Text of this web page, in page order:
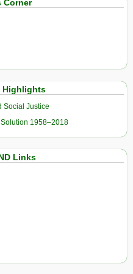
Corner
Highlights
Social Justice
1958–2018
Links